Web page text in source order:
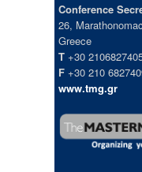
Conference
26,
Greece
T +30
F +30 210
www.tmg.gr